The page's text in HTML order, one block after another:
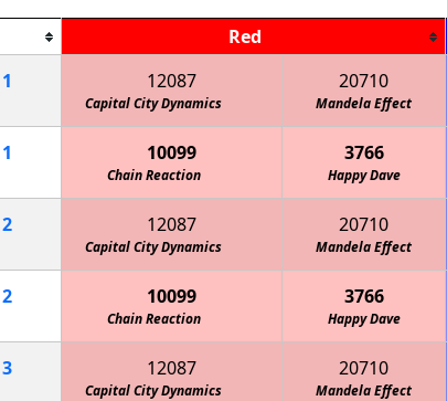
Red
1 12087
Capital City Dynamics
20710
Mandela Effect
1 10099
Chain Reaction
3766
Happy Dave
2 12087
Capital City Dynamics
20710
Mandela Effect
2 10099
Chain Reaction
3766
Happy Dave
3 12087
Capital City Dynamics
20710
Mandela Effect